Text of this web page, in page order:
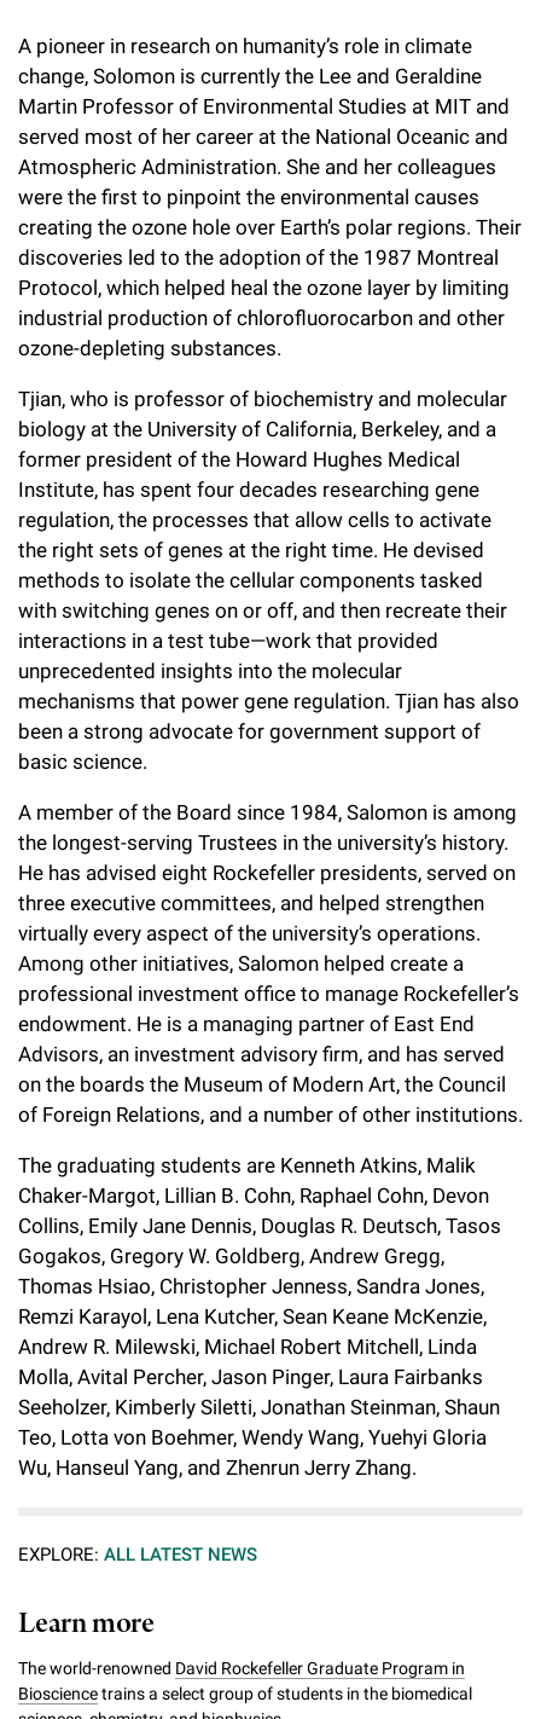
A pioneer in research on humanity’s role in climate
change, Solomon is currently the Lee and Geraldine
Martin Professor of Environmental Studies at MIT and
served most of her career at the National Oceanic and
Atmospheric Administration. She and her colleagues
were the first to pinpoint the environmental causes
creating the ozone hole over Earth’s polar regions. Their
discoveries led to the adoption of the 1987 Montreal
Protocol, which helped heal the ozone layer by limiting
industrial production of chlorofluorocarbon and other
ozone-depleting substances.
Tjian, who is professor of biochemistry and molecular
biology at the University of California, Berkeley, and a
former president of the Howard Hughes Medical
Institute, has spent four decades researching gene
regulation, the processes that allow cells to activate
the right sets of genes at the right time. He devised
methods to isolate the cellular components tasked
with switching genes on or off, and then recreate their
interactions in a test tube—work that provided
unprecedented insights into the molecular
mechanisms that power gene regulation. Tjian has also
been a strong advocate for government support of
basic science.
A member of the Board since 1984, Salomon is among
the longest-serving Trustees in the university’s history.
He has advised eight Rockefeller presidents, served on
three executive committees, and helped strengthen
virtually every aspect of the university’s operations.
Among other initiatives, Salomon helped create a
professional investment office to manage Rockefeller’s
endowment. He is a managing partner of East End
Advisors, an investment advisory firm, and has served
on the boards the Museum of Modern Art, the Council
of Foreign Relations, and a number of other institutions.
The graduating students are Kenneth Atkins, Malik
Chaker-Margot, Lillian B. Cohn, Raphael Cohn, Devon
Collins, Emily Jane Dennis, Douglas R. Deutsch, Tasos
Gogakos, Gregory W. Goldberg, Andrew Gregg,
Thomas Hsiao, Christopher Jenness, Sandra Jones,
Remzi Karayol, Lena Kutcher, Sean Keane McKenzie,
Andrew R. Milewski, Michael Robert Mitchell, Linda
Molla, Avital Percher, Jason Pinger, Laura Fairbanks
Seeholzer, Kimberly Siletti, Jonathan Steinman, Shaun
Teo, Lotta von Boehmer, Wendy Wang, Yuehyi Gloria
Wu, Hanseul Yang, and Zhenrun Jerry Zhang.
EXPLORE: ALL LATEST NEWS
Learn more
The world-renowned David Rockefeller Graduate Program in
Biosciencetrains a select group of students in the biomedical